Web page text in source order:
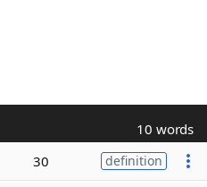
10 words
30 definition